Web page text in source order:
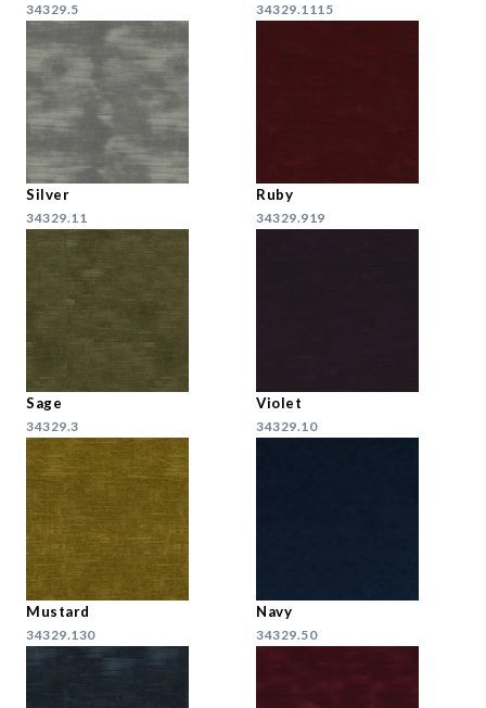
34329.5 34329.1115
Silver
34329.11
Ruby
34329.919
Sage
34329.3
Violet
34329.10
Mustard
34329.130
Navy
34329.50